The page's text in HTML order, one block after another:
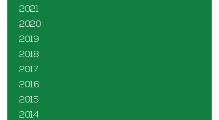
2021
2020
2019
2018
2017
2016
2015
2014